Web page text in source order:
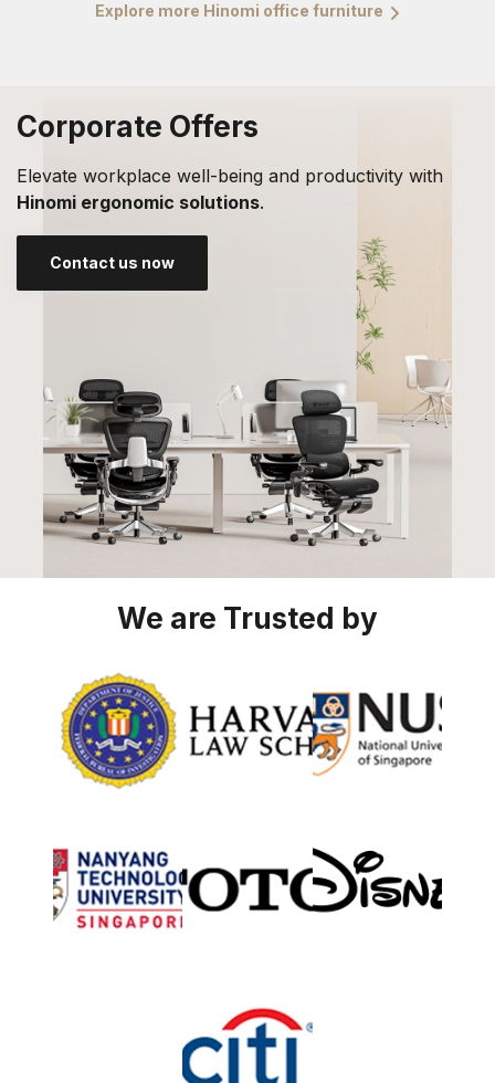
Explore more Hinomi office furniture
Corporate Offers
Elevate workplace well-being and productivity with
Hinomi ergonomic solutions.
Contact us now
We are Trusted by